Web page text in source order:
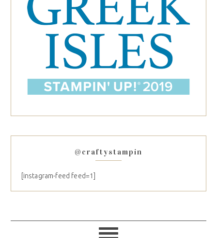
@craftystampin
[instagram-feed feed=1]